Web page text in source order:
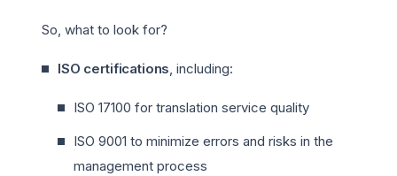
So, what to look for?
ISO certifications, including:
ISO 17100 for translation service quality
ISO 9001 to minimize errors and risks in the
management process